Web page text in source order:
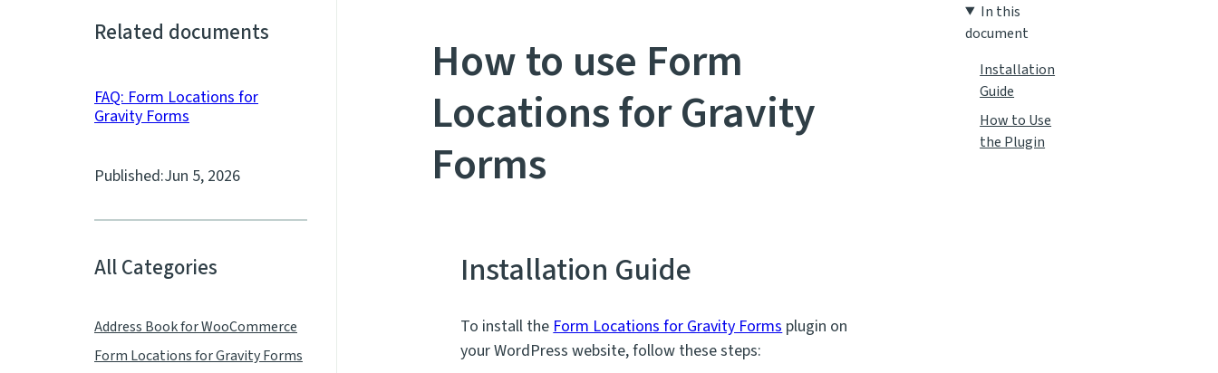
How to use Form
Locations for Gravity
Forms
In this
document
Installation
Guide
How to Use
the Plugin
Installation Guide
To install theForm Locations for Gravity Formsplugin on
your WordPress website, follow these steps:
Related documents
FAQ: Form Locations for
Gravity Forms
Published:Jun 5, 2026
All Categories
Address Book for WooCommerce
Form Locations for Gravity Forms